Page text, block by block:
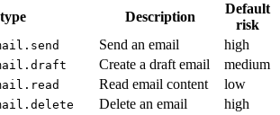
Description
Default
risk
Send an email high
Create a draft email medium
Read email content low
Delete an email high